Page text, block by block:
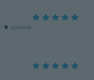
· 9 uploads